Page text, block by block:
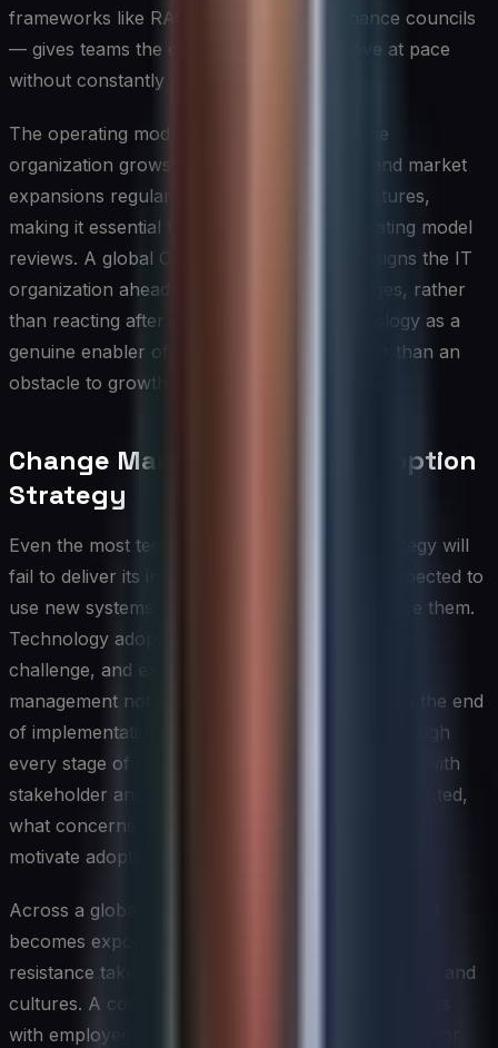
frameworks like RACI matrices or governance councils
— gives teams the clarity they need to move at pace
without constantly escalating decisions.
The operating model must also evolve as the
organization grows. Mergers, acquisitions, and market
expansions regularly stress existing IT structures,
making it essential to conduct periodic operating model
reviews. A global CIO who proactively redesigns the IT
organization ahead of major business changes, rather
than reacting after the fact, positions technology as a
genuine enabler of corporate strategy rather than an
obstacle to growth.
Change Management and Adoption
Strategy
Even the most technically sound global IT strategy will
fail to deliver its intended value if the people expected to
use new systems and processes do not embrace them.
Technology adoption is fundamentally a human
challenge, and experienced CIOs treat change
management not as a project phase bolted onto the end
of implementation but as a discipline woven through
every stage of planning and delivery. This begins with
stakeholder analysis — understanding who is affected,
what concerns they hold, and what incentives will
motivate adoption at the individual and team level.
Across a global organization, change management
becomes exponentially more complex because
resistance takes different forms in different regions and
cultures. A communication approach that resonates
with employees in one country may feel tone-deaf or